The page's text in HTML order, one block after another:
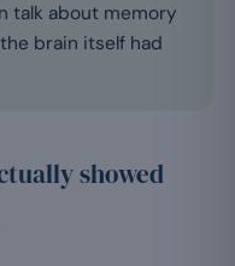
talk about memory
brain itself had
showed